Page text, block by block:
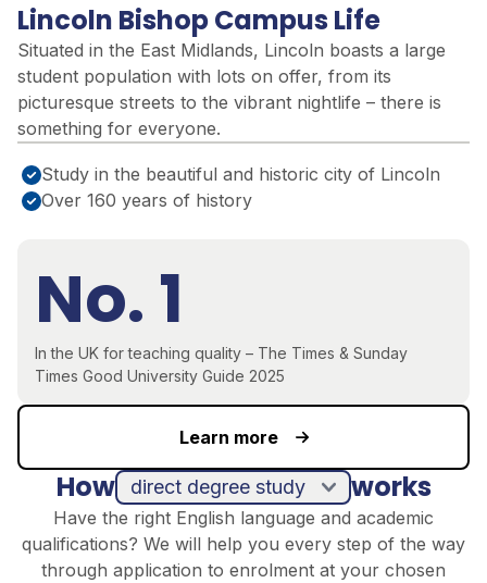
Lincoln Bishop Campus Life
Situated in the East Midlands, Lincoln boasts a large
student population with lots on offer, from its
picturesque streets to the vibrant nightlife – there is
something for everyone.
Study in the beautiful and historic city of Lincoln
Over 160 years of history
No. 1
In the UK for teaching quality – The Times & Sunday
Times Good University Guide 2025
Learn more
How works
Have the right English language and academic
qualifications? We will help you every step of the way
through application to enrolment at your chosen
direct degree study